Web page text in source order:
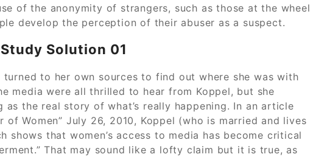
of the anonymity of strangers, such as those at the wheel
develop the perception of their abuser as a suspect.
Solution 01
turned to her own sources to find out where she was with
media were all thrilled to hear from Koppel, but she
as the real story of what’s really happening. In an article
of Women” July 26, 2010, Koppel (who is married and lives
shows that women’s access to media has become critical
That may sound like a lofty claim but it is true, as